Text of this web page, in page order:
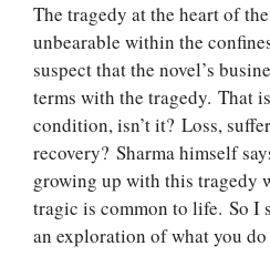
The tragedy at the heart of
unbearable within the
suspect that the novel’s
terms with the tragedy. That
condition, isn’t it? Loss,
recovery? Sharma himself
growing up with this tragedy
tragic is common to life. So I
an exploration of what you do